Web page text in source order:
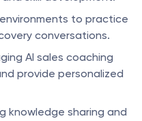
to practice
conversations.
AI sales coaching
provide personalized
knowledge sharing and